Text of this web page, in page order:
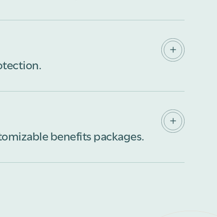
industry expertise, we have the knowledge
coverage tailored to your specific needs.
with you to tailor insurance for your specific
benefits packages.